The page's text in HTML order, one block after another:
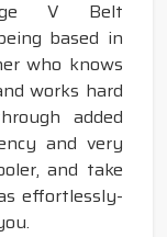
V Belt
based in
who knows
works hard
added
and very
and take
effortlessly-